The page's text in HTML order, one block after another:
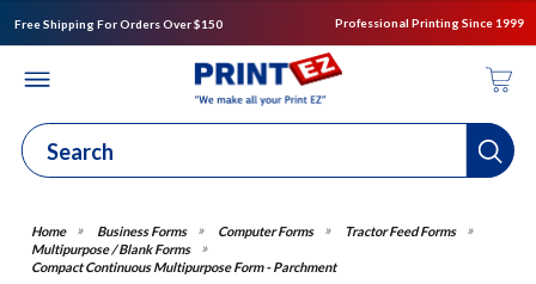
Free Shipping For Orders Over $150 Professional Printing Since 1999
Business Forms Computer Forms
Tractor Feed Forms
Multipurpose / Blank Forms
Compact Continuous Multipurpose Form - Parchment